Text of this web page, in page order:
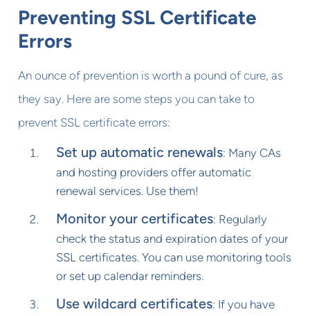
Preventing SSL Certificate
Errors
An ounce of prevention is worth a pound of cure, as
they say. Here are some steps you can take to
prevent SSL certificate errors:
Set up automatic renewals: Many CAs
and hosting providers offer automatic
renewal services. Use them!
Monitor your certificates: Regularly
check the status and expiration dates of your
SSL certificates. You can use monitoring tools
or set up calendar reminders.
Use wildcard certificates: If you have